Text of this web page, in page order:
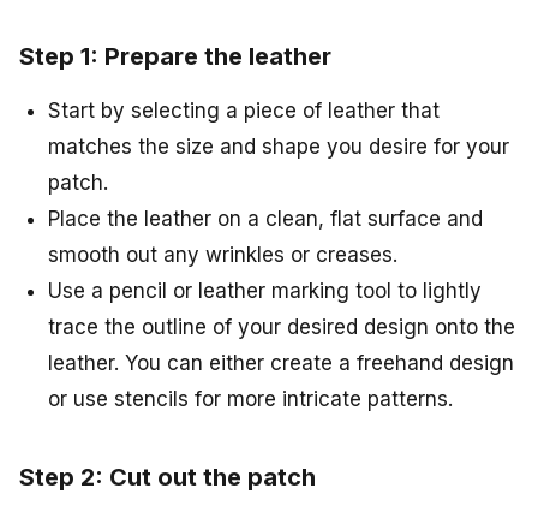
Step 1: Prepare the leather
Start by selecting a piece of leather that
matches the size and shape you desire for your
patch.
Place the leather on a clean, flat surface and
smooth out any wrinkles or creases.
Use a pencil or leather marking tool to lightly
trace the outline of your desired design onto the
leather. You can either create a freehand design
or use stencils for more intricate patterns.
Step 2: Cut out the patch